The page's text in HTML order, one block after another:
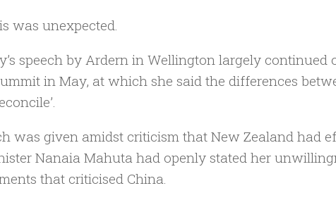
was unexpected.
speech by Ardern in Wellington largely continued
in May, at which she said the differences
was given amidst criticism that New Zealand had
Nanaia Mahuta had openly stated her
that criticised China.